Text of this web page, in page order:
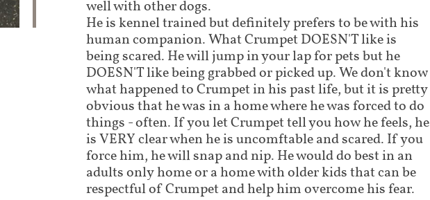
well with other dogs.
He is kennel trained but definitely prefers to be with his
human companion. What Crumpet DOESN'T like is
being scared. He will jump in your lap for pets but he
DOESN'T like being grabbed or picked up. We don't know
what happened to Crumpet in his past life, but it is pretty
obvious that he was in a home where he was forced to do
things - often. If you let Crumpet tell you how he feels, he
is VERY clear when he is uncomftable and scared. If you
force him, he will snap and nip. He would do best in an
adults only home or a home with older kids that can be
respectful of Crumpet and help him overcome his fear.